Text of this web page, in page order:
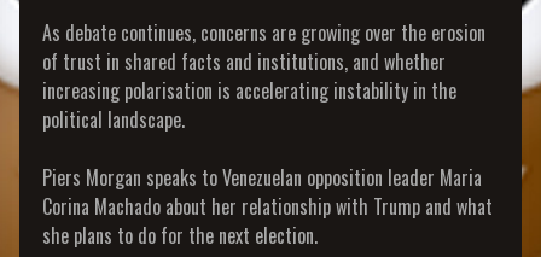
As debate continues, concerns are growing over the erosion
of trust in shared facts and institutions, and whether
increasing polarisation is accelerating instability in the
political landscape.
Piers Morgan speaks to Venezuelan opposition leader Maria
Corina Machado about her relationship with Trump and what
she plans to do for the next election.